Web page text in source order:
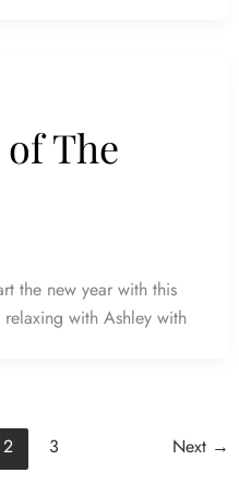
The
the new year with this
with Ashley with
2 3 Next →